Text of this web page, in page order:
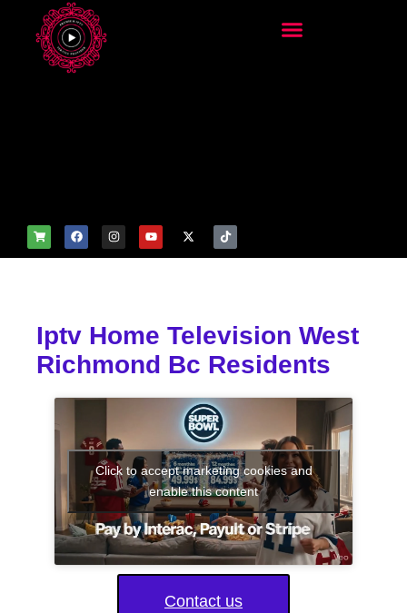
Iptv Home Television West
Richmond Bc Residents
Click to accept marketing cookies and
enable this content
Contact us